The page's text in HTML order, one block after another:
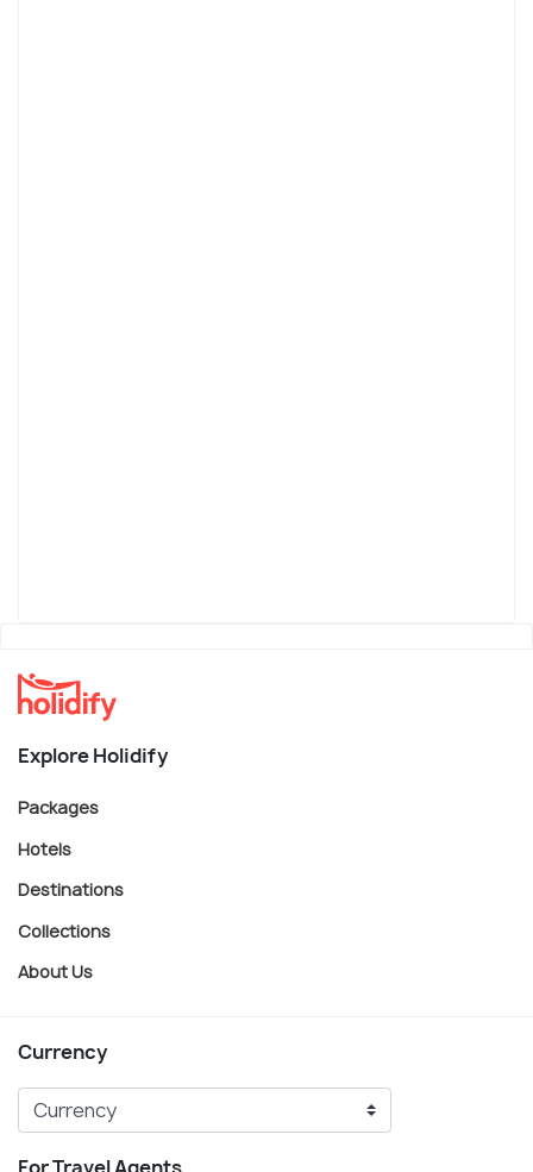
Explore Holidify
Packages
Hotels
Destinations
Collections
About Us
Currency